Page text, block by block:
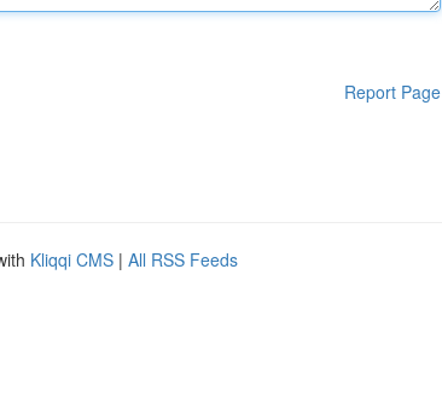
Report Page
Kliqqi CMS | All RSS Feeds